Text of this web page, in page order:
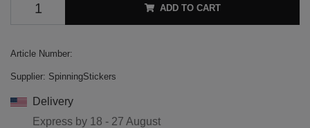
ADD TO CART
Article Number:
Supplier: SpinningStickers
Delivery
Express by 18 - 27 August